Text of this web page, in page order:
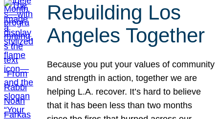
Rebuilding Los
Angeles Together
Because you put your values of community
and strength in action, together we are
helping L.A. recover. It’s hard to believe
that it has been less than two months